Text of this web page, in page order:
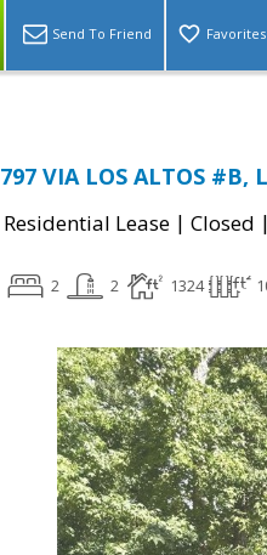
Send To Friend Favorites
797 VIA LOS ALTOS #B,
Residential Lease | Closed |
2 2 1324